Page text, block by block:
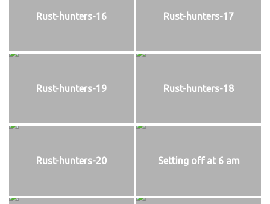
Rust-hunters-16 Rust-hunters-17
Rust-hunters-19 Rust-hunters-18
Rust-hunters-20 Setting off at 6 am